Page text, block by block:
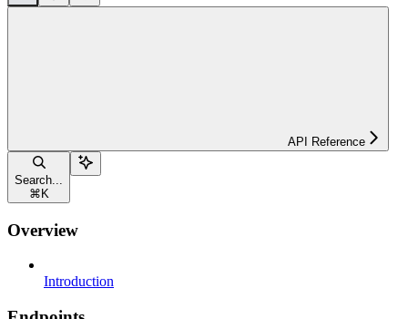
API Reference
Search...
⌘ K
Overview
Introduction